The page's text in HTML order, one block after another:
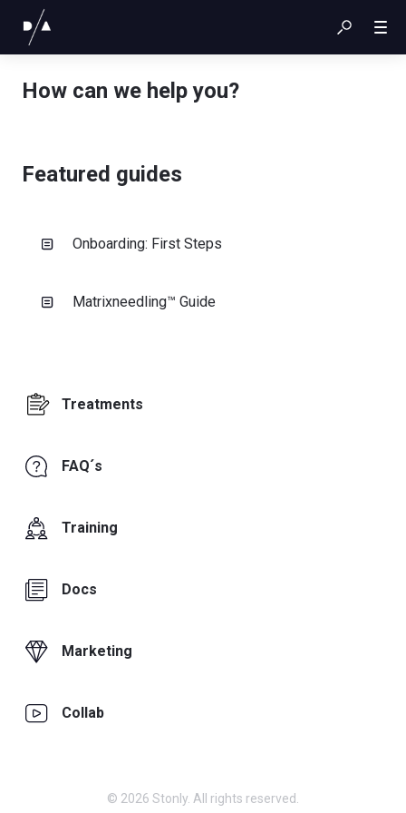
How can we help you?
Featured guides
Onboarding: First Steps
Matrixneedling™ Guide
Treatments
FAQ´s
Training
Docs
Marketing
Collab
© 2026 Stonly. All rights reserved.